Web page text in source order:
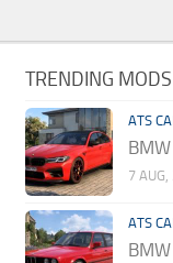
TRENDING MODS
ATS
7
ATS